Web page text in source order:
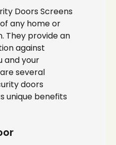
Doors Screens
any home or
They provide an
against
and your
several
doors
unique benefits